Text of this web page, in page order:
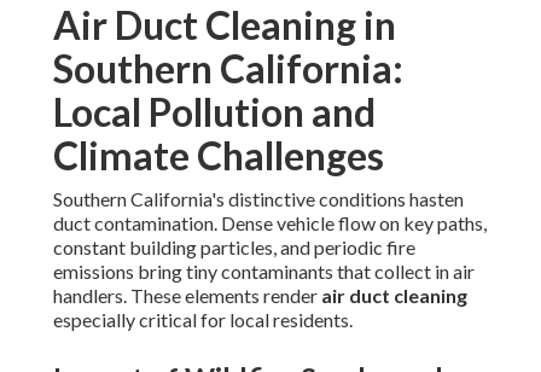
Air Duct Cleaning in
Southern California:
Local Pollution and
Climate Challenges
Southern California's distinctive conditions hasten
duct contamination. Dense vehicle flow on key paths,
constant building particles, and periodic fire
emissions bring tiny contaminants that collect in air
handlers. These elements render air duct cleaning
especially critical for local residents.